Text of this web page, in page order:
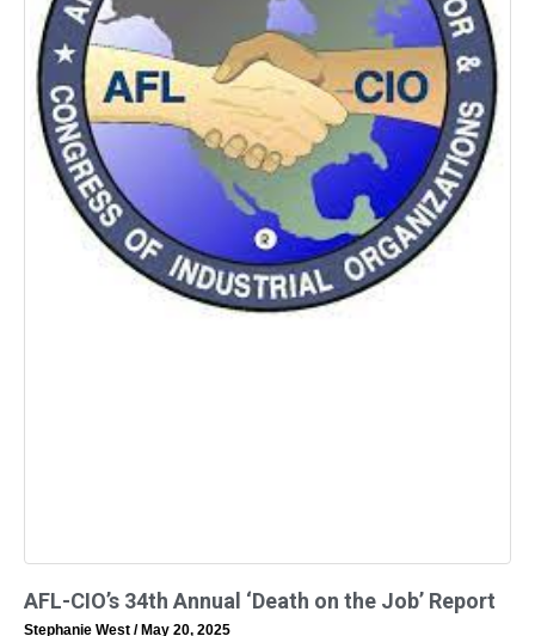
AFL-CIO’s 34th Annual ‘Death on the Job’ Report
Stephanie West May 20, 2025